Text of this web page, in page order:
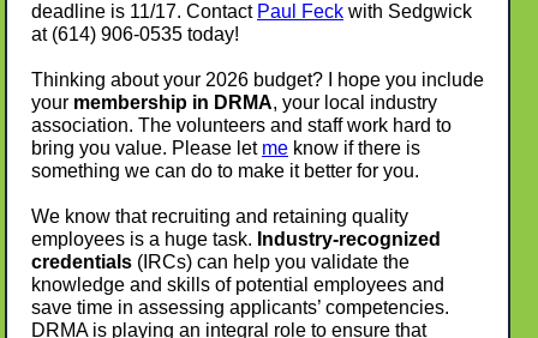
deadline is 11/17. Contact Paul Feck with Sedgwick
at (614) 906-0535 today!
Thinking about your 2026 budget? I hope you include
your membership in DRMA, your local industry
association. The volunteers and staff work hard to
bring you value. Please let me know if there is
something we can do to make it better for you.
We know that recruiting and retaining quality
employees is a huge task. Industry-recognized
credentials (IRCs) can help you validate the
knowledge and skills of potential employees and
save time in assessing applicants’ competencies.
DRMA is playing an integral role to ensure that